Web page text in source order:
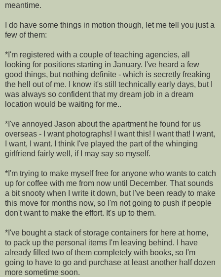
meantime.
I do have some things in motion though, let me tell you just a
few of them:
*I'm registered with a couple of teaching agencies, all
looking for positions starting in January. I've heard a few
good things, but nothing definite - which is secretly freaking
the hell out of me. I know it's still technically early days, but I
was always so confident that my dream job in a dream
location would be waiting for me..
*I've annoyed Jason about the apartment he found for us
overseas - I want photographs! I want this! I want that! I want,
I want, I want. I think I've played the part of the whinging
girlfriend fairly well, if I may say so myself.
*I'm trying to make myself free for anyone who wants to catch
up for coffee with me from now until December. That sounds
a bit snooty when I write it down, but I've been ready to make
this move for months now, so I'm not going to push if people
don't want to make the effort. It's up to them.
*I've bought a stack of storage containers for here at home,
to pack up the personal items I'm leaving behind. I have
already filled two of them completely with books, so I'm
going to have to go and purchase at least another half dozen
more sometime soon.